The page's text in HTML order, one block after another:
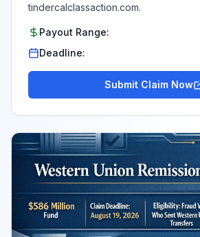
tindercalclassaction.com.
Payout Range:
Deadline:
Submit Claim Now